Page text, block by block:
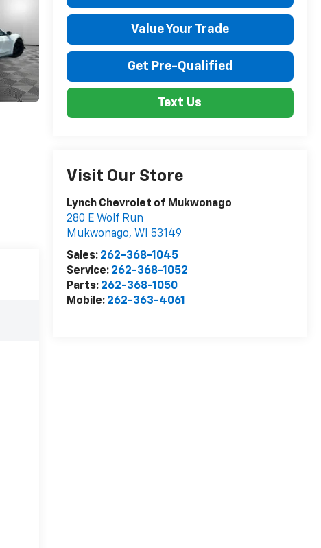
Value Your Trade
Get Pre-Qualified
Text Us
Visit Our Store
Lynch Chevrolet of Mukwonago
280 E Wolf Run
Mukwonago, WI
53149
Sales: 262-368-1045
Service: 262-368-1052
Parts: 262-368-1050
Mobile: 262-363-4061